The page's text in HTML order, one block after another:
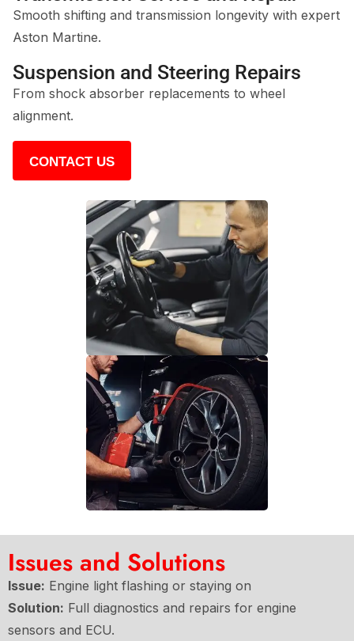
Smooth shifting and transmission longevity with expert
Aston Martine.
Suspension and Steering Repairs
From shock absorber replacements to wheel
alignment.
CONTACT US
Issues and Solutions
Issue: Engine light flashing or staying on
Solution: Full diagnostics and repairs for engine
sensors and ECU.